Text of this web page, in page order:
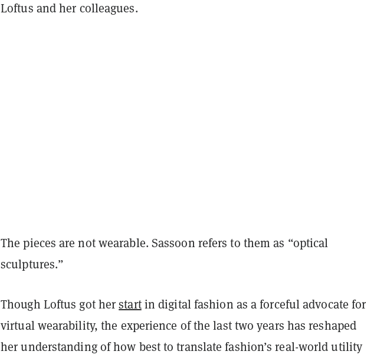
Loftus and her colleagues.
The pieces are not wearable. Sassoon refers to them as “optical
sculptures.”
Though Loftus got herstartin digital fashion as a forceful advocate for
virtual wearability, the experience of the last two years has reshaped
her understanding of how best to translate fashion’s real-world utility